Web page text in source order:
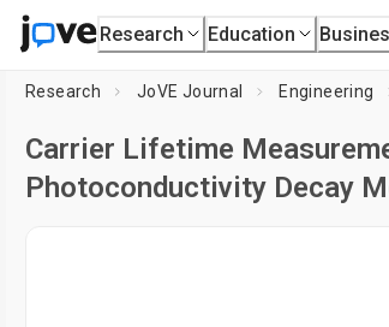
Research Education
Research JoVE Journal Engineering
Carrier Lifetime
Photoconductivity Decay